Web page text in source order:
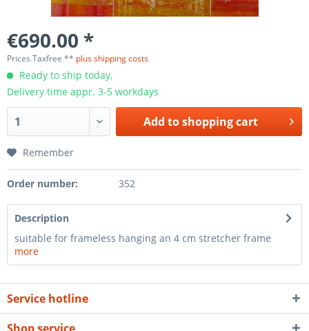
€690.00 *
Prices Taxfree ** plus shipping costs
Ready to ship today,
Delivery time appr. 3-5 workdays
Add toshopping cart
Remember
Order number: 352
Description
suitable for frameless hanging an 4 cm stretcher frame
more
Service hotline